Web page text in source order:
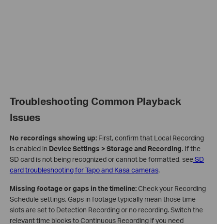
Troubleshooting Common Playback
Issues
No recordings showing up: First, confirm that Local Recording
is enabled in Device Settings > Storage and Recording. If the
SD card is not being recognized or cannot be formatted, seeSD
card troubleshooting for Tapo and Kasa cameras.
Missing footage or gaps in the timeline:Check your Recording
Schedule settings. Gaps in footage typically mean those time
slots are set to Detection Recording or no recording. Switch the
relevant time blocks to Continuous Recording if you need